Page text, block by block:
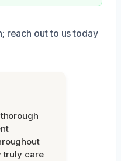
reach out to us today
truly care